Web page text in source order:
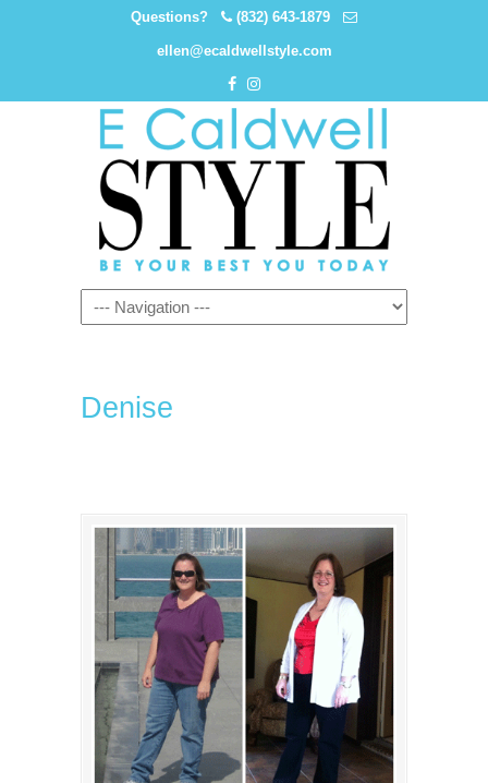
Questions? (832) 643-1879
ellen@ecaldwellstyle.com
Denise